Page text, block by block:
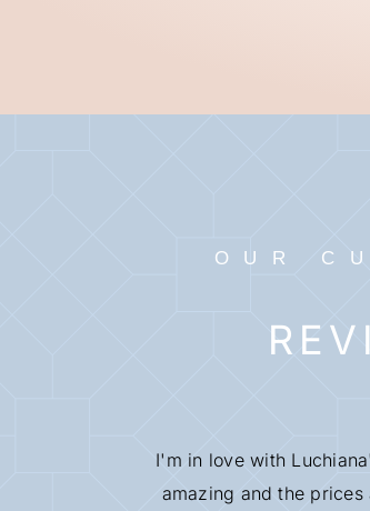
OUR
I'm in love with
amazing and the